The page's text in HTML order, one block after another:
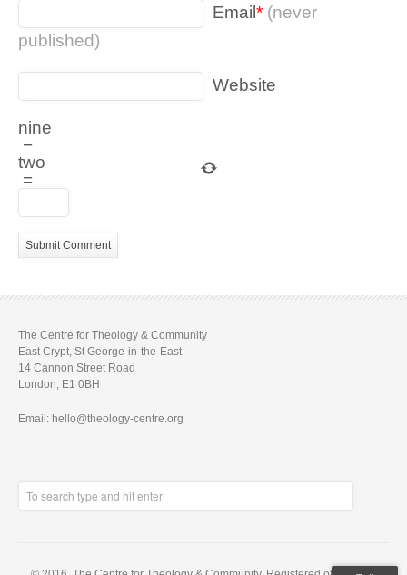
Email * (never
published)
Website
nine
−
two
=
The Centre for Theology & Community
East Crypt, St George-in-the-East
14 Cannon Street Road
London, E1 0BH
Email: hello@theology-centre.org